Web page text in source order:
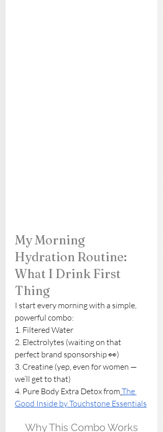
My Morning
Hydration Routine:
What I Drink First
Thing
I start every morning with a simple,
powerful combo:
1. Filtered Water
2. Electrolytes (waiting on that
perfect brand sponsorship 👀)
3. Creatine (yep, even for women —
we’ll get to that)
4. Pure Body Extra Detox from The
Good Inside by Touchstone Essentials
Why This Combo Works